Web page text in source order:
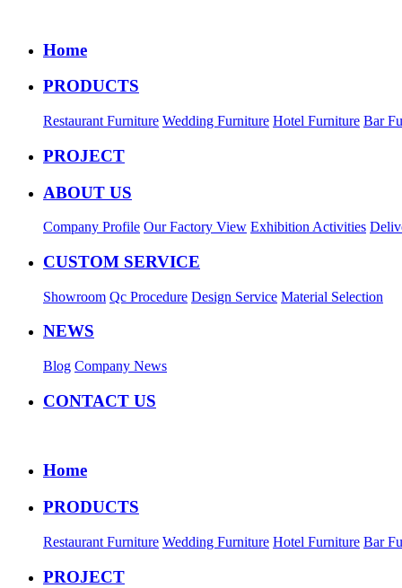
Home
PRODUCTS
Restaurant Furniture Wedding Furniture Hotel Furniture Bar
PROJECT
ABOUT US
Company Profile Our Factory View Exhibition Activities
CUSTOM SERVICE
Showroom Qc Procedure Design Service Material Selection
NEWS
Blog Company News
CONTACT US
Home
PRODUCTS
Restaurant Furniture Wedding Furniture Hotel Furniture Bar
PROJECT